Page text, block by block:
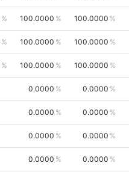
100.0000 100.0000
100.0000 100.0000
100.0000 100.0000
0.0000 0.0000
0.0000 0.0000
0.0000 0.0000
0.0000 0.0000